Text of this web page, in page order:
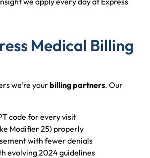
Medical Billing
we’re yourbilling partners. Our
code for every visit
Modifier 25) properly
with fewer denials
evolving 2024 guidelines